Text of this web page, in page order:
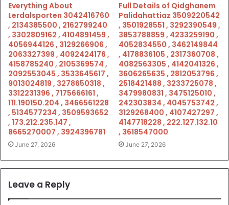
Everything About
Lerdalsporten 3042416760
, 2134385500 , 2162799240
, 3302809162 , 4104891459 ,
4056944126 , 3129266906 ,
2063327399 , 4092424176 ,
4158785240 , 2105369574 ,
2092553045 , 3533645617 ,
9013024819 , 3278650318 ,
3312231396 , 7175666161 ,
111.190150.204 , 3466561228
, 5134577234 , 3509593652
, 173.212.235.147 ,
8665270007 , 3924396781
June 27, 2026
Full Details of Qidghanem
Palidahattiaz 3509220542
, 3501928551 , 3292390549 ,
3853788859 , 4233259190 ,
4052834550 , 3462149844
, 4178836105 , 2317360708 ,
4082563305 , 4142041326 ,
3606265635 , 2812053796 ,
2518421488 , 3233725078 ,
3479980831 , 3475125010 ,
242303834 , 4045753742 ,
3129268400 , 4107427297 ,
4147718228 , 222.127.132.10
, 3618547000
June 27, 2026
Leave a Reply